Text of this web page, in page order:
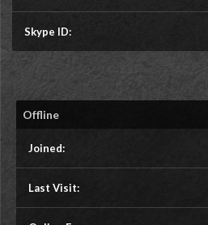
Skype ID:
Offline
Joined:
Last Visit: